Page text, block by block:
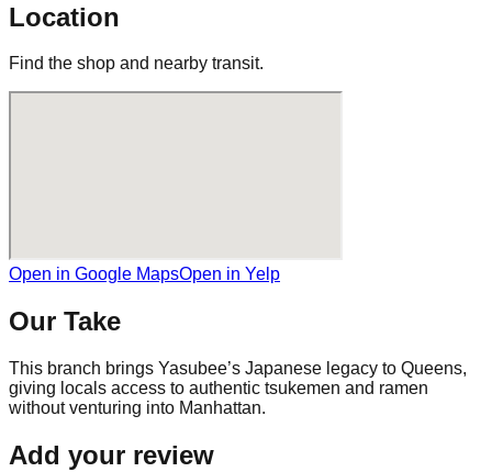
Location
Find the shop and nearby transit.
Open in Google MapsOpen in Yelp
Our Take
This branch brings Yasubee’s Japanese legacy to Queens,
giving locals access to authentic tsukemen and ramen
without venturing into Manhattan.
Add your review